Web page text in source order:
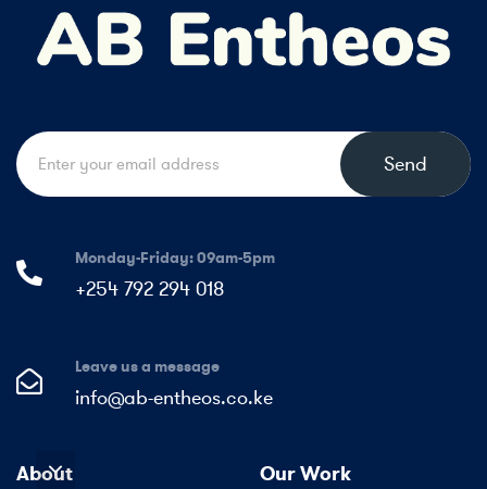
Send
Monday-Friday: 09am-5pm
+254 792 294 018
Leave us a message
info@ab-entheos.co.ke
About Our Work